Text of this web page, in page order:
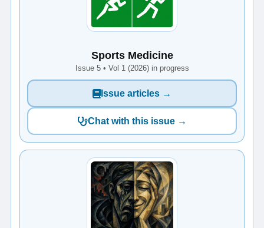
Sports Medicine
Issue 5 • Vol 1 (2026) in progress
Issue articles →
Chat with this issue →